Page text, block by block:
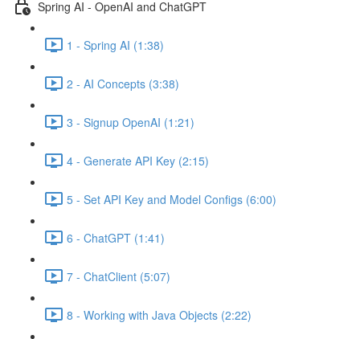
Spring AI - OpenAI and ChatGPT
1 - Spring AI (1:38)
2 - AI Concepts (3:38)
3 - Signup OpenAI (1:21)
4 - Generate API Key (2:15)
5 - Set API Key and Model Configs (6:00)
6 - ChatGPT (1:41)
7 - ChatClient (5:07)
8 - Working with Java Objects (2:22)